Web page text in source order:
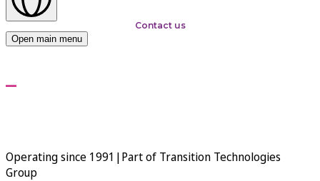
Contact us
Open main menu
Operating since 1991 |Part of Transition Technologies
Group